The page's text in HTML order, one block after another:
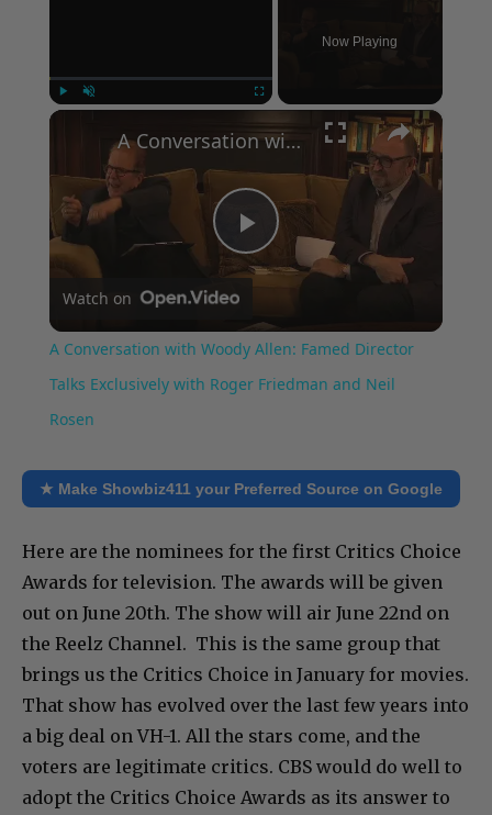
Now Playing
×
Play
Video
A Conversation with Woody Allen: Famed Director Talks Exclusively with Roger Friedman and Neil Rosen
Watch on
A Conversation with Woody Allen: Famed Director
Talks Exclusively with Roger Friedman and Neil
Rosen
★ Make Showbiz411 your Preferred Source on Google
Here are the nominees for the first Critics Choice
Awards for television. The awards will be given
out on June 20th. The show will air June 22nd on
the Reelz Channel. This is the same group that
brings us the Critics Choice in January for movies.
That show has evolved over the last few years into
a big deal on VH-1. All the stars come, and the
voters are legitimate critics. CBS would do well to
adopt the Critics Choice Awards as its answer to